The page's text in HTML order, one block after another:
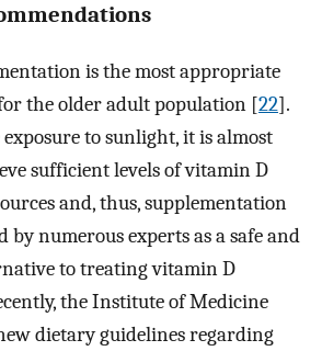
is the most appropriate
the older adult population [22].
to sunlight, it is almost
sufficient levels of vitamin D
and, thus, supplementation
by numerous experts as a safe and
to treating vitamin D
the Institute of Medicine
dietary guidelines regarding